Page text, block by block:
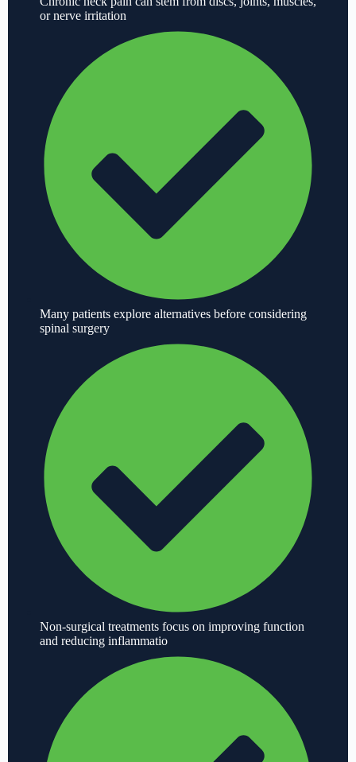
or nerve irritation
Many patients explore alternatives before considering
spinal surgery
Non-surgical treatments focus on improving function
and reducing inflammatio